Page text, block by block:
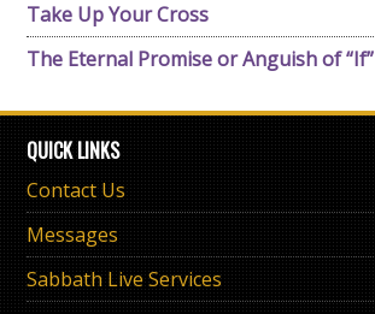
Take Up Your Cross
The Eternal Promise or Anguish of “If”
QUICK LINKS
Contact Us
Messages
Sabbath Live Services